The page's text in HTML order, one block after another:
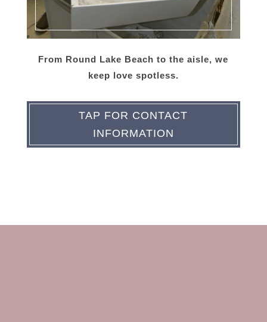
From Round Lake Beach to the aisle, we
keep love spotless.
TAP FOR CONTACT
INFORMATION